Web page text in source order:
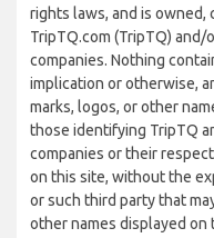
rights laws, and is
TripTQ.com (TripTQ)
companies. Nothing
implication or otherwise,
marks, logos, or other
those identifying TripTQ
companies or their
on this site, without the
or such third party that
other names displayed on